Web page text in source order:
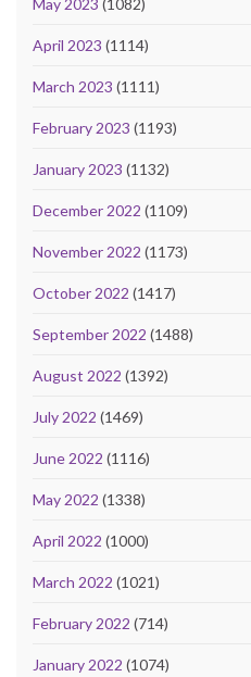
May 2023 (1082)
April 2023 (1114)
March 2023 (1111)
February 2023 (1193)
January 2023 (1132)
December 2022 (1109)
November 2022 (1173)
October 2022 (1417)
September 2022 (1488)
August 2022 (1392)
July 2022 (1469)
June 2022 (1116)
May 2022 (1338)
April 2022 (1000)
March 2022 (1021)
February 2022 (714)
January 2022 (1074)